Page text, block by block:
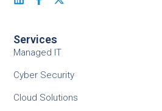
Services
Managed IT
Cyber Security
Cloud Solutions